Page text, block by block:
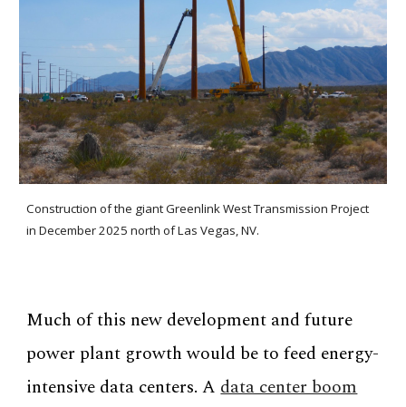
Construction of the giant Greenlink West Transmission Project
in December 2025 north of Las Vegas, NV.
Much of this new development and future
power plant growth would be to feed energy-
intensive data centers. Adata center boom